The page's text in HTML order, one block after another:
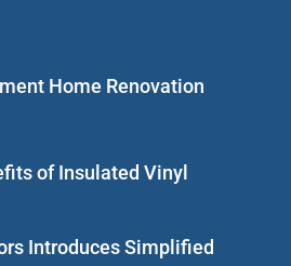
Home Renovation
of Insulated Vinyl
Introduces Simplified